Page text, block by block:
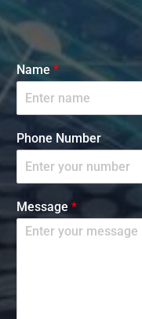
Name *
Phone Number
Message *